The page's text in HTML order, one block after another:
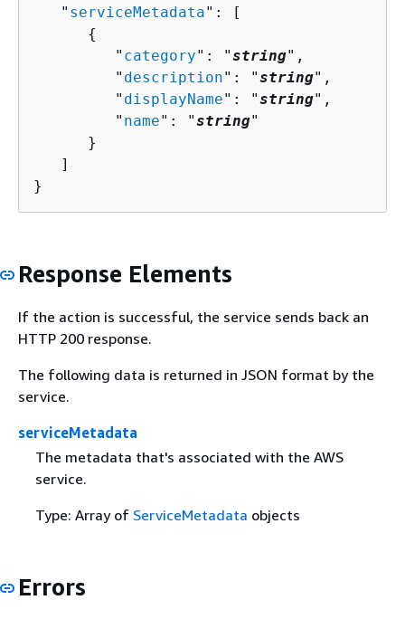
   "
serviceMetadata": [
{
         "
category": "string",
         "
description": "string",
         "
displayName": "string",
         "
name": "string"
      }
   ]
}
Response Elements
If the action is successful, the service sends back an
HTTP 200 response.
The following data is returned in JSON format by the
service.
serviceMetadata
The metadata that's associated with the AWS
service.
Type: Array of ServiceMetadata objects
Errors